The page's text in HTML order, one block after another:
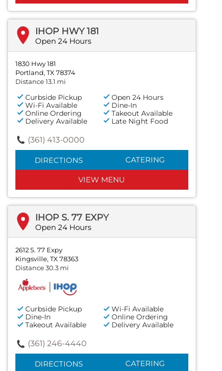
IHOP HWY 181
Open 24 Hours
1830 Hwy 181
Portland, TX 78374
Distance 13.1 mi
Curbside Pickup
Open 24 Hours
Wi-Fi Available
Dine-In
Online Ordering
Takeout Available
Delivery Available
Late Night Food
(361) 413-0000
DIRECTIONS CATERING
VIEW MENU
IHOP S. 77 EXPY
Open 24 Hours
2612 S. 77 Expy
Kingsville, TX 78363
Distance 30.3 mi
Curbside Pickup
Wi-Fi Available
Dine-In
Online Ordering
Takeout Available
Delivery Available
(361) 246-4440
DIRECTIONS CATERING